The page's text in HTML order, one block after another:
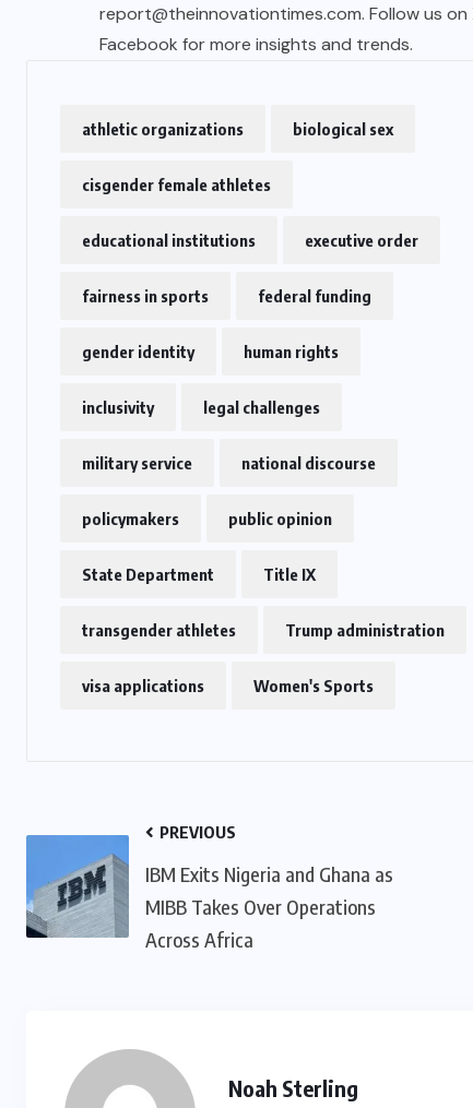
report@theinnovationtimes.com. Follow us
Facebook for more insights and trends.
athletic organizations biological sex
cisgender female athletes
educational institutions executive order
fairness in sports federal funding
gender identity human rights
inclusivity legal challenges
military service national discourse
policymakers public opinion
State Department Title IX
transgender athletes Trump administration
visa applications Women's Sports
PREVIOUS
IBM Exits Nigeria and Ghana as
MIBB Takes Over Operations
Across Africa
Noah Sterling
US
2026 Visa Bulletin Setbacks
Into Confusion for Thousands of
Skilled Workers
JUNE 8, 2026